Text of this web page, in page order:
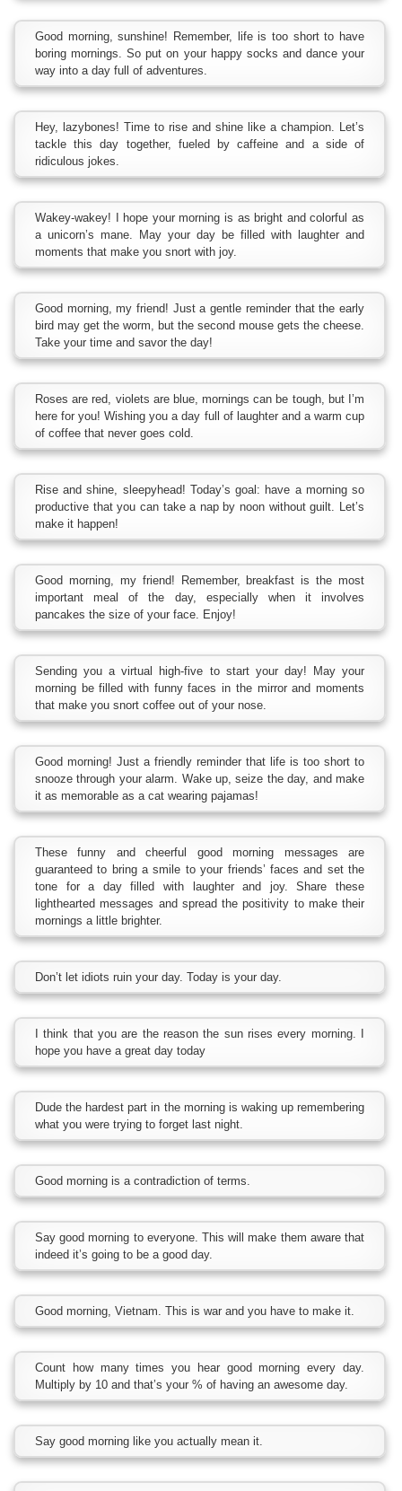
Good morning, sunshine! Remember, life is too short to have
boring mornings. So put on your happy socks and dance your
way into a day full of adventures.
Hey, lazybones! Time to rise and shine like a champion. Let’s
tackle this day together, fueled by caffeine and a side of
ridiculous jokes.
Wakey-wakey! I hope your morning is as bright and colorful as
a unicorn’s mane. May your day be filled with laughter and
moments that make you snort with joy.
Good morning, my friend! Just a gentle reminder that the early
bird may get the worm, but the second mouse gets the cheese.
Take your time and savor the day!
Roses are red, violets are blue, mornings can be tough, but I’m
here for you! Wishing you a day full of laughter and a warm cup
of coffee that never goes cold.
Rise and shine, sleepyhead! Today’s goal: have a morning so
productive that you can take a nap by noon without guilt. Let’s
make it happen!
Good morning, my friend! Remember, breakfast is the most
important meal of the day, especially when it involves
pancakes the size of your face. Enjoy!
Sending you a virtual high-five to start your day! May your
morning be filled with funny faces in the mirror and moments
that make you snort coffee out of your nose.
Good morning! Just a friendly reminder that life is too short to
snooze through your alarm. Wake up, seize the day, and make
it as memorable as a cat wearing pajamas!
These funny and cheerful good morning messages are
guaranteed to bring a smile to your friends’ faces and set the
tone for a day filled with laughter and joy. Share these
lighthearted messages and spread the positivity to make their
mornings a little brighter.
Don’t let idiots ruin your day. Today is your day.
I think that you are the reason the sun rises every morning. I
hope you have a great day today
Dude the hardest part in the morning is waking up remembering
what you were trying to forget last night.
Good morning is a contradiction of terms.
Say good morning to everyone. This will make them aware that
indeed it’s going to be a good day.
Good morning, Vietnam. This is war and you have to make it.
Count how many times you hear good morning every day.
Multiply by 10 and that’s your % of having an awesome day.
Say good morning like you actually mean it.